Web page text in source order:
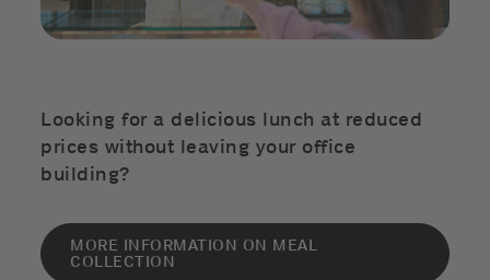
Looking for a delicious lunch at reduced
prices without leaving your office
building?
MORE INFORMATION ON MEAL
COLLECTION